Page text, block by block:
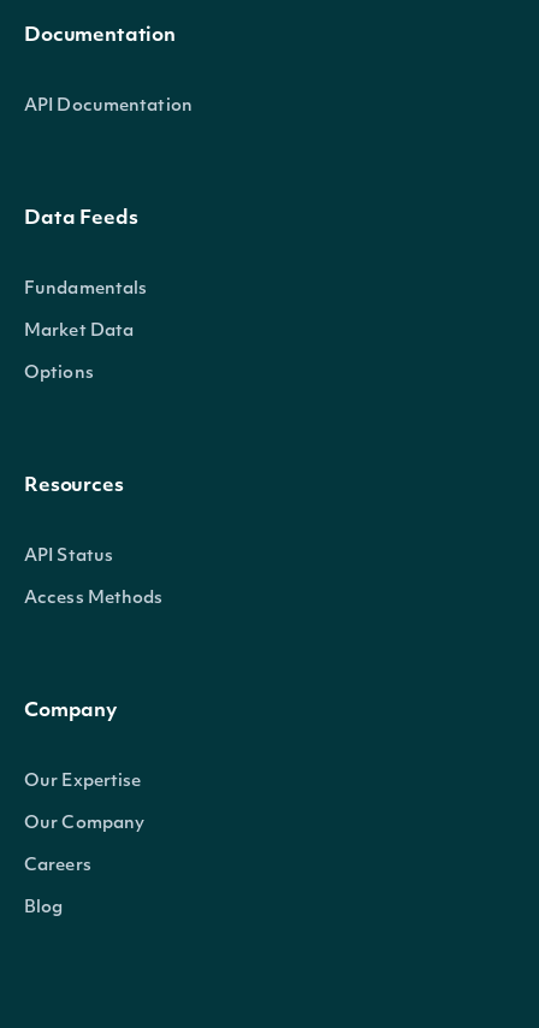
Documentation
API Documentation
Data Feeds
Fundamentals
Market Data
Options
Resources
API Status
Access Methods
Company
Our Expertise
Our Company
Careers
Blog